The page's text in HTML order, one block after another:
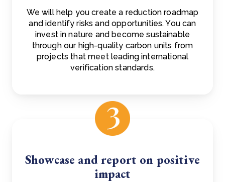
We will help you create a reduction roadmap
and identify risks and opportunities. You can
invest in nature and become sustainable
through our high-quality carbon units from
projects that meet leading international
verification standards.
Showcase and report on positive
impact